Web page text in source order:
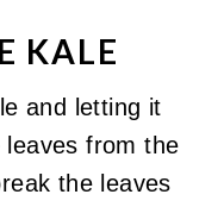
KALE
and letting it
from the
the leaves